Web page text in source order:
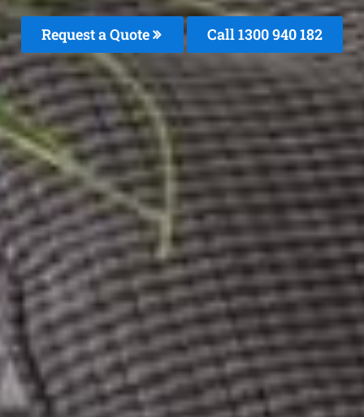
Request a Quote Call 1300 940 182